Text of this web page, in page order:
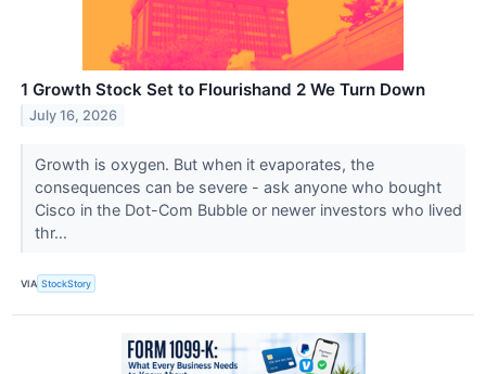
1 Growth Stock Set to Flourishand 2 We Turn Down
July 16, 2026
Growth is oxygen. But when it evaporates, the
consequences can be severe - ask anyone who bought
Cisco in the Dot-Com Bubble or newer investors who lived
thr...
VIA StockStory